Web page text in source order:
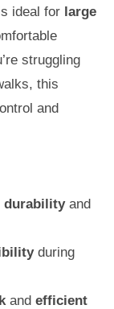
ideal for large
struggling
this
and
durabilityand
during
and efficient